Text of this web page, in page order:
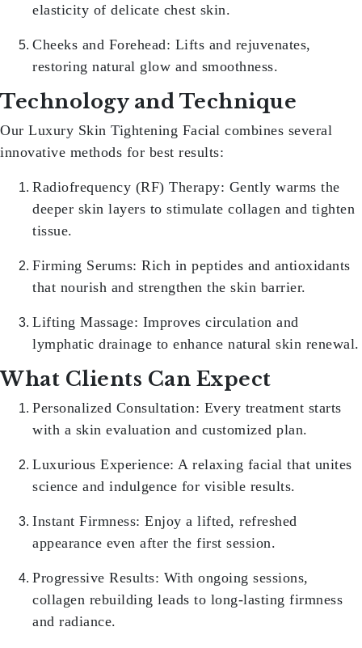
elasticity of delicate chest skin.
Cheeks and Forehead: Lifts and rejuvenates,
restoring natural glow and smoothness.
Technology and Technique
Our Luxury Skin Tightening Facial combines several
innovative methods for best results:
Radiofrequency (RF) Therapy: Gently warms the
deeper skin layers to stimulate collagen and tighten
tissue.
Firming Serums: Rich in peptides and antioxidants
that nourish and strengthen the skin barrier.
Lifting Massage: Improves circulation and
lymphatic drainage to enhance natural skin renewal.
What Clients Can Expect
Personalized Consultation: Every treatment starts
with a skin evaluation and customized plan.
Luxurious Experience: A relaxing facial that unites
science and indulgence for visible results.
Instant Firmness: Enjoy a lifted, refreshed
appearance even after the first session.
Progressive Results: With ongoing sessions,
collagen rebuilding leads to long-lasting firmness
and radiance.